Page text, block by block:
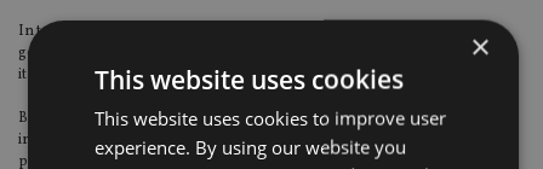
In targeting a prominent family who are actively involved in a foreign
government, its signal was clear: where there is a UK nexus, no one is beyond
its reach.
But for the readers of this publication, what will perhaps be of greater
interest is the clear signal that scrutiny of financial advisers and service
providers – the gatekeepers of these offshore entities – is key to the NCA’s
×
This website uses cookies
This website uses cookies to improve user
experience. By using our website you